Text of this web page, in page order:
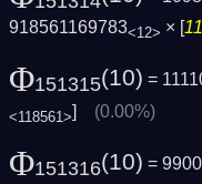
918561169783<12> × [
Φ151315(10) =
<118561>] (0.00%)
Φ151316(10) =